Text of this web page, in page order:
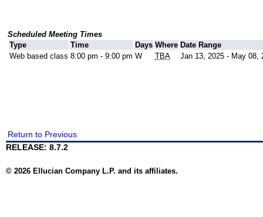
Scheduled Meeting Times
Type
Time Days Where Date Range
Web based class 8:00 pm - 9:00 pm W TBA Jan 13, 2025 - May 08,
Return to Previous
RELEASE: 8.7.2
© 2026 Ellucian Company L.P. and its affiliates.